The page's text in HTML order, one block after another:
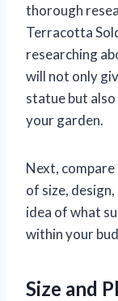
thorough
Terracotta
researching
will not only
statue but also
your garden.
Next,
of size,
idea of what
within your
Size and